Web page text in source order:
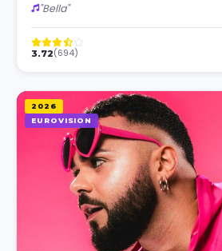
"Bella"
3.72(694)
2026
EUROVISION